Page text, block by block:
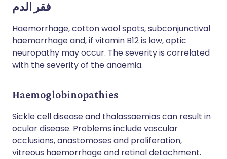
فقر الدم
Haemorrhage, cotton wool spots, subconjunctival
haemorrhage and, if vitamin B12 is low, optic
neuropathy may occur. The severity is correlated
with the severity of the anaemia.
Haemoglobinopathies
Sickle cell disease and thalassaemias can result in
ocular disease. Problems include vascular
occlusions, anastomoses and proliferation,
vitreous haemorrhage and retinal detachment.